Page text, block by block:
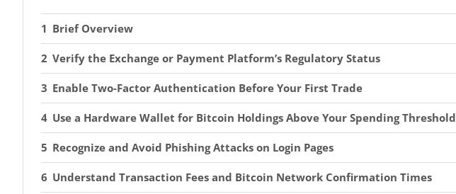
Brief Overview
Verify the Exchange or Payment Platform’s Regulatory Status
Enable Two-Factor Authentication Before Your First Trade
Use a Hardware Wallet for Bitcoin Holdings Above Your Spending Threshold
Recognize and Avoid Phishing Attacks on Login Pages
Understand Transaction Fees and Bitcoin Network Confirmation Times